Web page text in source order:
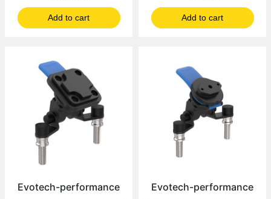
Add to cart Add to cart
Evotech-performance Evotech-performance